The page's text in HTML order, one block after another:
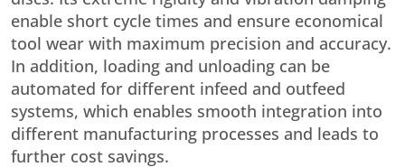
enable short cycle times and ensure economical
tool wear with maximum precision and accuracy.
In addition, loading and unloading can be
automated for different infeed and outfeed
systems, which enables smooth integration into
different manufacturing processes and leads to
further cost savings.